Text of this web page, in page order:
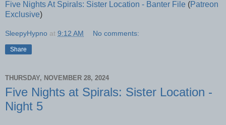
Five Nights At Spirals: Sister Location - Banter File (Patreon
Exclusive)
SleepyHypno at 9:12 AM No comments:
Share
THURSDAY, NOVEMBER 28, 2024
Five Nights at Spirals: Sister Location -
Night 5